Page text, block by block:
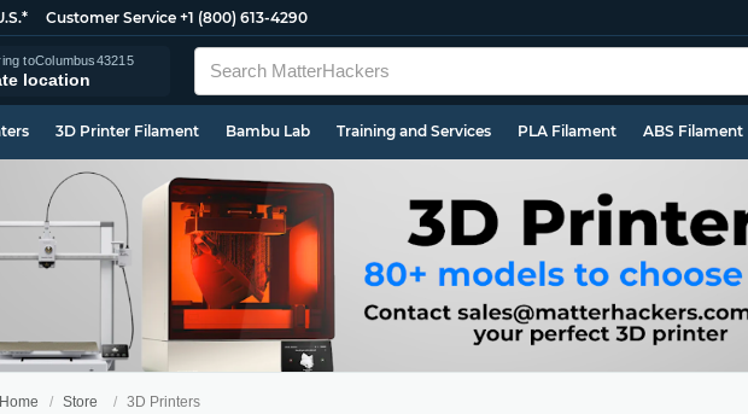
Customer Service +1 (800) 613-4290
toColumbus43215
location
3D Printer Filament Bambu Lab Training and Services PLA Filament ABS Filament
Home Store 3D Printers